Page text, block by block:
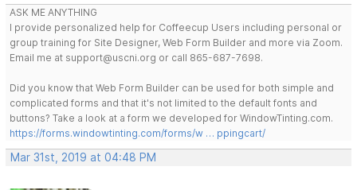
ASK ME ANYTHING
I provide personalized help for Coffeecup Users including personal or
group training for Site Designer, Web Form Builder and more via Zoom.
Email me at support@uscni.org or call 865-687-7698.
Did you know that Web Form Builder can be used for both simple and
complicated forms and that it's not limited to the default fonts and
buttons? Take a look at a form we developed for WindowTinting.com.
https://forms.windowtinting.com/forms/w … ppingcart/
Mar 31st, 2019 at 04:48 PM